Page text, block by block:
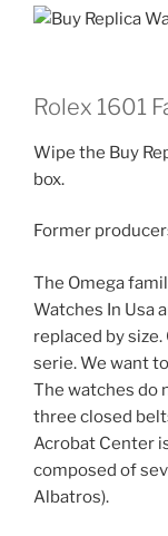
Rolex 1601
Wipe the Buy
box.
Former
The Omega
Watches In Usa
replaced by
serie. We want
The watches do
three closed
Acrobat Center
composed of
Albatros).